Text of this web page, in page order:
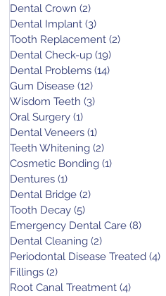
Dental Crown (2)
Dental Implant (3)
Tooth Replacement (2)
Dental Check-up (19)
Dental Problems (14)
Gum Disease (12)
Wisdom Teeth (3)
Oral Surgery (1)
Dental Veneers (1)
Teeth Whitening (2)
Cosmetic Bonding (1)
Dentures (1)
Dental Bridge (2)
Tooth Decay (5)
Emergency Dental Care (8)
Dental Cleaning (2)
Periodontal Disease Treated (4)
Fillings (2)
Root Canal Treatment (4)